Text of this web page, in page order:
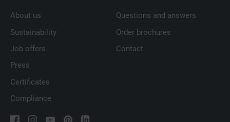
About us
Sustainability
Job offers
Press
Certificates
Compliance
Questions and answers
Order brochures
Contact
PROVIDER
DURATION
NAME lidc